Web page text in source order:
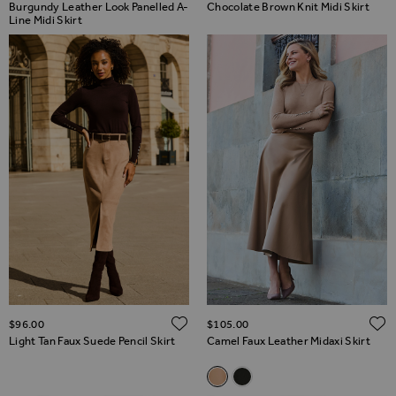
Burgundy Leather Look Panelled A-
Line Midi Skirt
Chocolate Brown Knit Midi Skirt
Light Tan Faux Suede Pencil Skirt
$‌96.00 ADD TO WISH LIST
Camel Faux Leather Midaxi Skirt
Related Alternatives
Camel Faux Leather Midaxi
Black Faux Leather
$‌105.00